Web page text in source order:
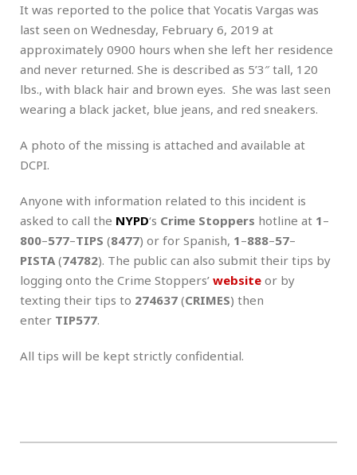
It was reported to the police that Yocatis Vargas was
last seen on Wednesday, February 6, 2019 at
approximately 0900 hours when she left her residence
and never returned. She is described as 5’3″ tall, 120
lbs., with black hair and brown eyes. She was last seen
wearing a black jacket, blue jeans, and red sneakers.
A photo of the missing is attached and available at
DCPI.
Anyone with information related to this incident is
asked to call the NYPD‘s Crime Stoppers hotline at 1–
800–577–TIPS (8477) or for Spanish, 1–888–57–
PISTA (74782). The public can also submit their tips by
logging onto the Crime Stoppers’ website or by
texting their tips to 274637 (CRIMES) then
enter TIP577.
All tips will be kept strictly confidential.